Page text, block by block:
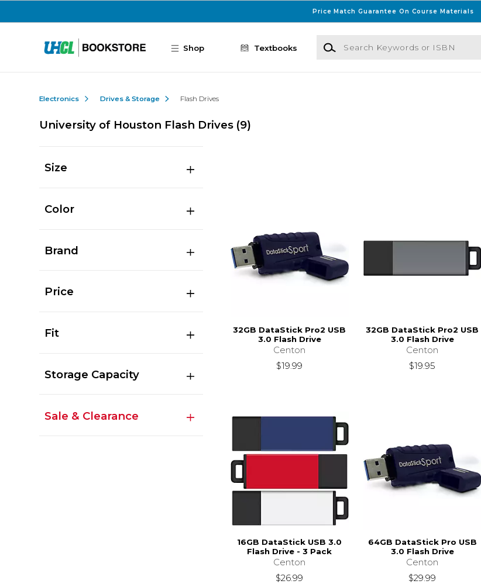
Price Match Guarantee On Course Materials
Shop Textbooks
Search Keywords or ISBN
Electronics Drives & Storage Flash Drives
University of Houston Flash Drives (9)
Size
Color
Brand
Price
Fit
Storage Capacity
Sale & Clearance
32GB DataStick Pro2 USB
3.0 Flash Drive
Centon
$19.99
32GB DataStick Pro2 USB
3.0 Flash Drive
Centon
$19.95
16GB DataStick USB 3.0
Flash Drive - 3 Pack
Centon
$26.99
64GB DataStick Pro USB
3.0 Flash Drive
Centon
$29.99